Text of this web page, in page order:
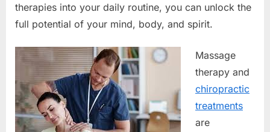
therapies into your daily routine, you can unlock the
full potential of your mind, body, and spirit.
Massage
therapy and
chiropractic
treatments
are